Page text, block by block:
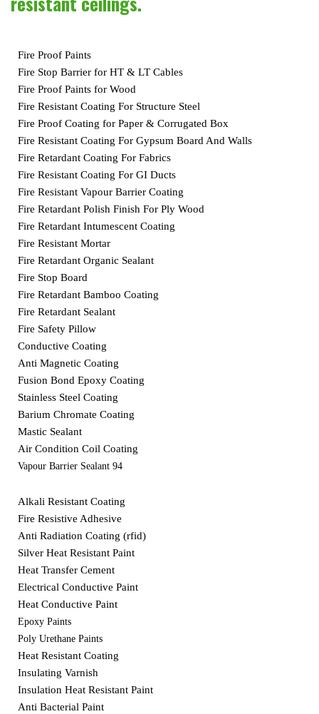
Fire Proof Paints
Fire Stop Barrier for HT & LT Cables
Fire Proof Paints for Wood
Fire Resistant Coating For Structure Steel
Fire Proof Coating for Paper & Corrugated Box
Fire Resistant Coating For Gypsum Board And Walls
Fire Retardant Coating For Fabrics
Fire Resistant Coating For GI Ducts
Fire Resistant Vapour Barrier Coating
Fire Retardant Polish Finish For Ply Wood
Fire Retardant Intumescent Coating
Fire Resistant Mortar
Fire Retardant Organic Sealant
Fire Stop Board
Fire Retardant Bamboo Coating
Fire Retardant Sealant
Fire Safety Pillow
Conductive Coating
Anti Magnetic Coating
Fusion Bond Epoxy Coating
Stainless Steel Coating
Barium Chromate Coating
Mastic Sealant
Air Condition Coil Coating
Vapour Barrier Sealant 94
Alkali Resistant Coating
Fire Resistive Adhesive
Anti Radiation Coating (rfid)
Silver Heat Resistant Paint
Heat Transfer Cement
Electrical Conductive Paint
Heat Conductive Paint
Epoxy Paints
Poly Urethane Paints
Heat Resistant Coating
Insulating Varnish
Insulation Heat Resistant Paint
Anti Bacterial Paint